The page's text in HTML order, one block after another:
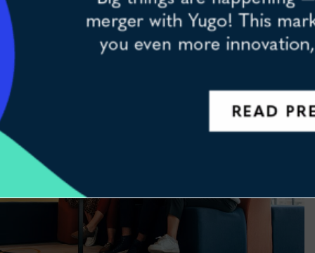
HOUSING INVESTMENT AND
PROPERTY MANAGEMENT
– were proud to announce our merger with Yugo! This marks